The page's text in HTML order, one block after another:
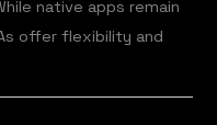
native apps remain
offer flexibility and